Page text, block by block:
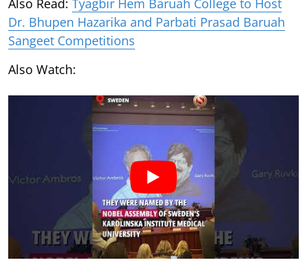
Dr. Bhupen Hazarika and Parbati Prasad Baruah
Sangeet Competitions
Also Watch: